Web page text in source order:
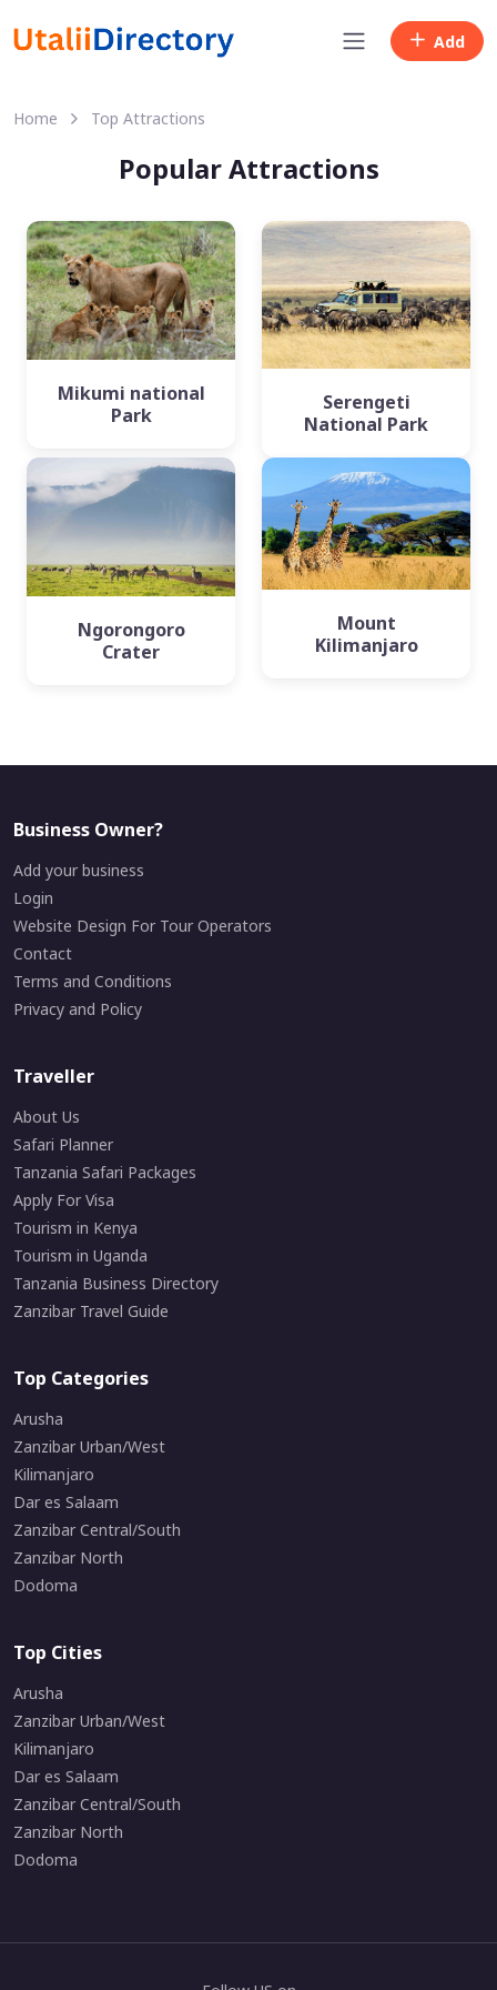
Add
Home Top Attractions
Popular Attractions
Mikumi national
Park
Serengeti
National Park
Ngorongoro
Crater
Mount
Kilimanjaro
Business Owner?
Add your business
Login
Website Design For Tour Operators
Contact
Terms and Conditions
Privacy and Policy
Traveller
About Us
Safari Planner
Tanzania Safari Packages
Apply For Visa
Tourism in Kenya
Tourism in Uganda
Tanzania Business Directory
Zanzibar Travel Guide
Top Categories
Arusha
Zanzibar Urban/West
Kilimanjaro
Dar es Salaam
Zanzibar Central/South
Zanzibar North
Dodoma
Top Cities
Arusha
Zanzibar Urban/West
Kilimanjaro
Dar es Salaam
Zanzibar Central/South
Zanzibar North
Dodoma